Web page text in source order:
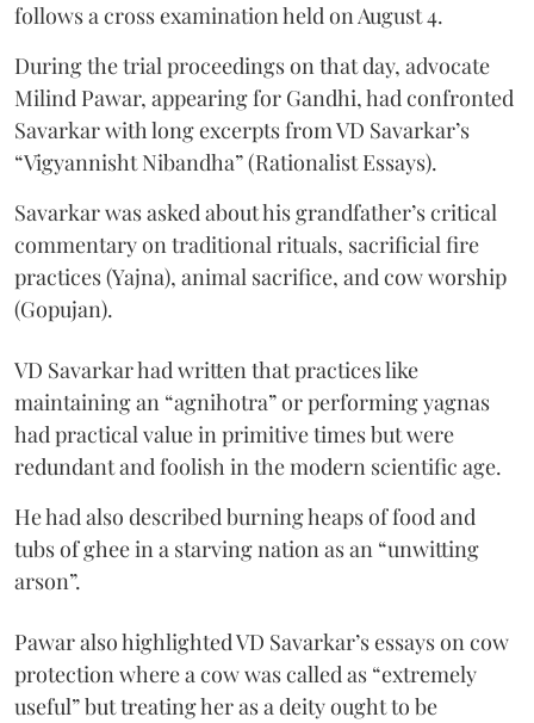
follows a cross examination held on August 4.
During the trial proceedings on that day, advocate
Milind Pawar, appearing for Gandhi, had confronted
Savarkar with long excerpts from VD Savarkar’s
“Vigyannisht Nibandha” (Rationalist Essays).
Savarkar was asked about his grandfather’s critical
commentary on traditional rituals, sacrificial fire
practices (Yajna), animal sacrifice, and cow worship
(Gopujan).
VD Savarkar had written that practices like
maintaining an “agnihotra” or performing yagnas
had practical value in primitive times but were
redundant and foolish in the modern scientific age.
He had also described burning heaps of food and
tubs of ghee in a starving nation as an “unwitting
arson”.
Pawar also highlighted VD Savarkar’s essays on cow
protection where a cow was called as “extremely
useful” but treating her as a deity ought to be